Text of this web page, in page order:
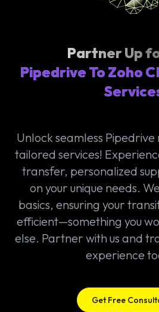
Partner Up
Pipedrive To Zoho
Unlock seamless
tailored services!
transfer, personalized
on your unique needs.
basics, ensuring your
efficient—something you
else. Partner with us and
experience
Get Free